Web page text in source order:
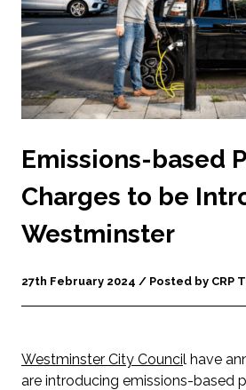
Emissions-based
Charges to be
Westminster
27th February 2024 / Posted by CRP
Westminster City Council have
are introducing emissions-based